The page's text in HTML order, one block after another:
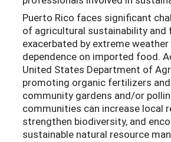
Puerto Rico faces significant
of agricultural sustainability and
exacerbated by extreme
dependence on imported food.
United States Department of
promoting organic fertilizers
community gardens and/or
communities can increase local
strengthen biodiversity, and
sustainable natural resource